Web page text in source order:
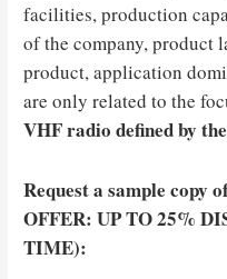
facilities, production
of the company, product
product, application
are only related to the
VHF radio defined by
Request a sample copy
OFFER: UP TO 25%
TIME):